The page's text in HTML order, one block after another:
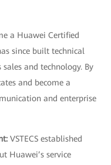
a Huawei Certified
since built technical
and technology. By
and become a
and enterprise
VSTECS established
Huawei’s service